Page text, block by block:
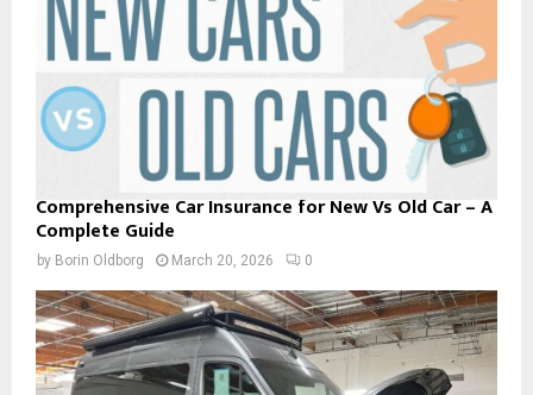
Comprehensive Car Insurance for New Vs Old Car – A
Complete Guide
by Borin Oldborg March 20, 2026 0